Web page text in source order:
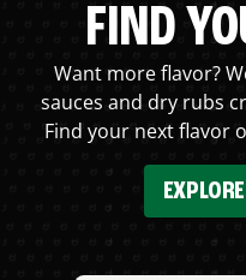
FIND
Want more flavor?
sauces and dry rubs
Find your next flavor